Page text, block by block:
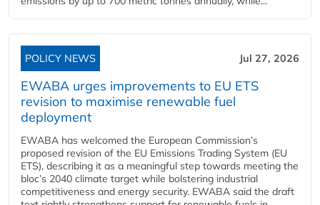
POLICY NEWS Jul 27, 2026
EWABA urges improvements to EU ETS
revision to maximise renewable fuel
deployment
EWABA has welcomed the European Commission’s
proposed revision of the EU Emissions Trading System (EU
ETS), describing it as a meaningful step towards meeting the
bloc’s 2040 climate target while bolstering industrial
competitiveness and energy security. EWABA said the draft